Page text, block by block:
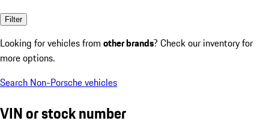
Filter
Looking for vehicles from other brands? Check our inventory for
more options.
Search Non-Porsche vehicles
VIN or stock number